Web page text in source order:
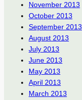
November 2013
October 2013
September 2013
August 2013
July 2013
June 2013
May 2013
April 2013
March 2013